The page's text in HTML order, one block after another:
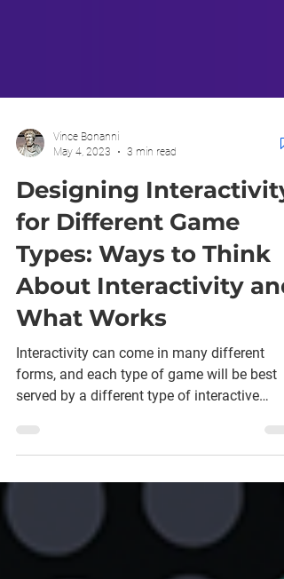
May 4, 2023
3 min read
Designing Interactivity
for Different Game
Types: Ways to Think
About Interactivity and
What Works
Interactivity can come in many different
forms, and each type of game will be best
served by a different type of interactive